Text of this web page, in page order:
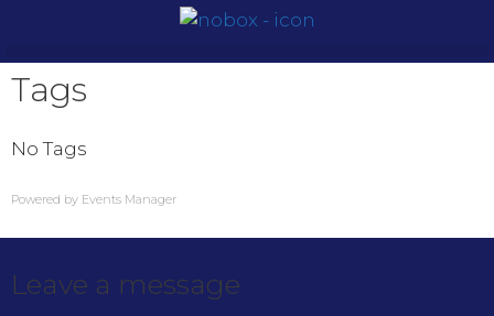
Tags
No Tags
Powered by Events Manager
Leave a message